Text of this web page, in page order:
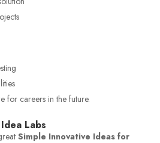
for careers in the future.
Labs
Simple Innovative Ideas for